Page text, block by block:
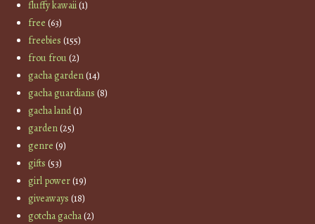
fluffy kawaii(1)
free (63)
freebies (155)
frou frou(2)
gacha garden(14)
gacha guardians (8)
gacha land(1)
garden(25)
genre (9)
gifts (53)
girl power(19)
giveaways (18)
gotcha gacha(2)